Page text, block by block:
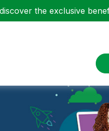
the exclusive